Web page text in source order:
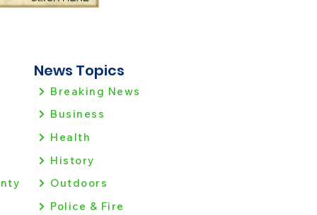
News Topics
Breaking News
Business
Health
History
Outdoors
Police & Fire